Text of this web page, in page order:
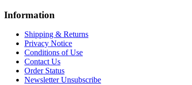
Information
Shipping & Returns
Privacy Notice
Conditions of Use
Contact Us
Order Status
Newsletter Unsubscribe